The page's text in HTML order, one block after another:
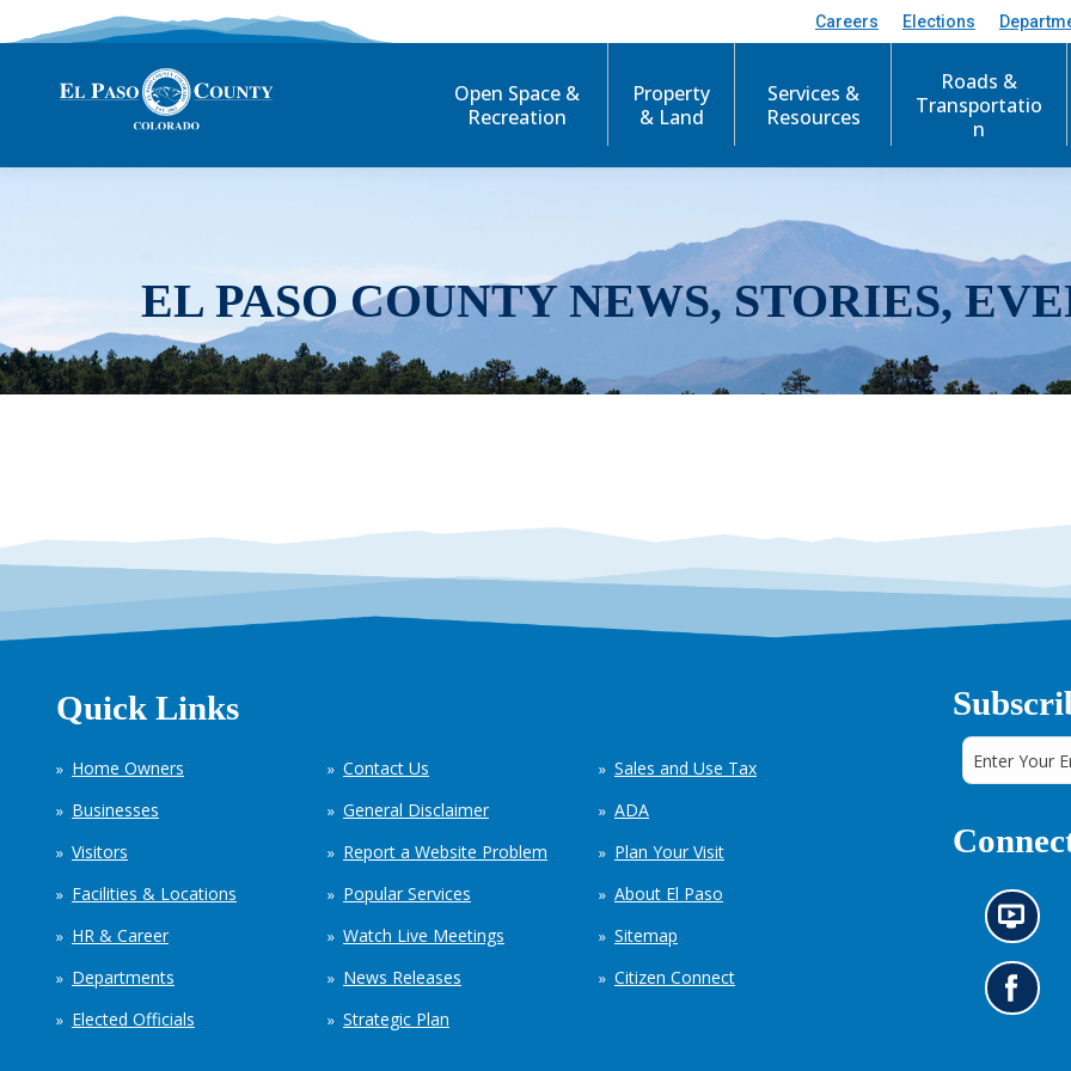
Careers Elections
Open Space &
Recreation
Property
& Land
Services &
Resources
Roads &
Transportatio
n
EL PASO COUNTY NEWS, STORIES,
Quick Links
Home Owners
Businesses
Visitors
Facilities & Locations
HR & Career
Departments
Elected Officials
Contact Us
General Disclaimer
Report a Website Problem
Popular Services
Watch Live Meetings
News Releases
Strategic Plan
Sales and Use Tax
ADA
Plan Your Visit
About El Paso
Sitemap
Citizen Connect
N
e
w
s
i
G
o